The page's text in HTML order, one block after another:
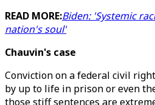
READ MORE:Biden: 'Systemic
nation's soul'
Chauvin's case
Conviction on a federal civil
by up to life in prison or even
those stiff sentences are